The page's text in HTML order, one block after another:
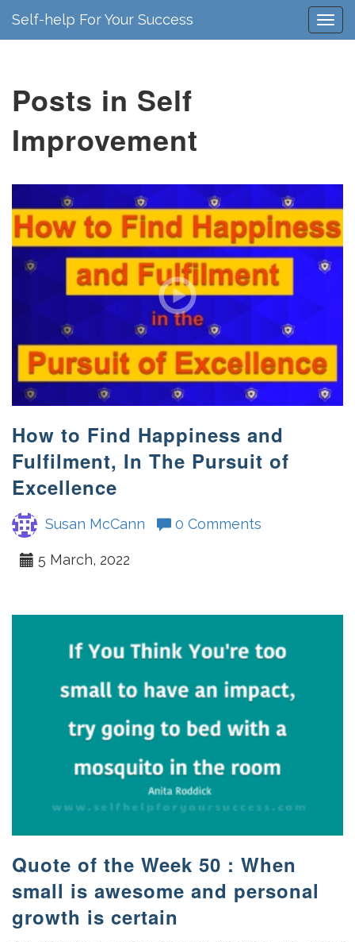
Self-help For Your Success
Posts in Self
Improvement
How to Find Happiness and
Fulfilment, In The Pursuit of
Excellence
Susan McCann 0 Comments
5 March, 2022
Quote of the Week 50 : When
small is awesome and personal
growth is certain